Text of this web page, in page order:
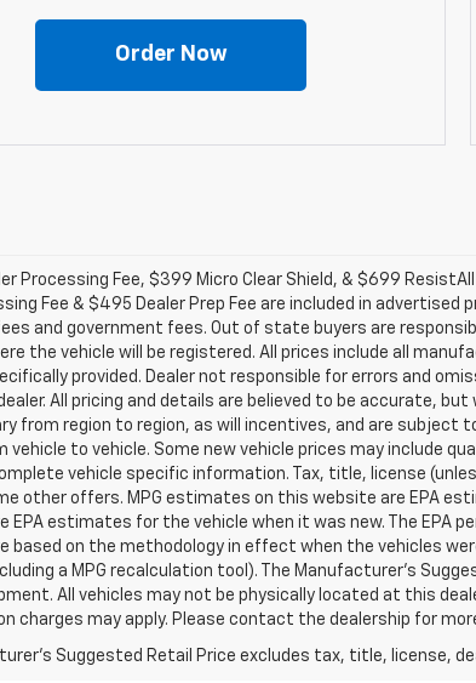
Order Now
Processing Fee, $399 Micro Clear Shield, & $699
Fee & $495 Dealer Prep Fee are included in
and government fees. Out of state buyers are
the vehicle will be registered. All prices include all
provided. Dealer not responsible for errors and
All pricing and details are believed to be accurate,
from region to region, as will incentives, and are
vehicle to vehicle. Some new vehicle prices may include
vehicle specific information. Tax, title, license
other offers. MPG estimates on this website are EPA
EPA estimates for the vehicle when it was new. The EPA
based on the methodology in effect when the vehicles
a MPG recalculation tool). The Manufacturer's
All vehicles may not be physically located at this
charges may apply. Please contact the dealership for
Suggested Retail Price excludes tax, title, license,